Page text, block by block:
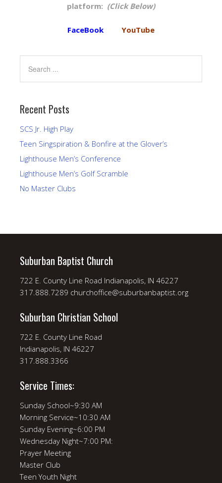
platform: (Click Below)
FaceBook YouTube
Recent Posts
SCS Jr. High Play
Teen Singspiration & Bonfire at the Glover’s
Lighthouse Men’s Conference
Lighthouse Men’s Golf Scramble
No Master Clubs
Suburban Baptist Church
722 E. County Line Road Indianapolis, IN 46227
317.888.7289 churchoffice@suburbanbaptist.org
Suburban Christian School
722 E. County Line Road
Indianapolis, IN 46227
317.888.3366
Service Times:
Sunday School~9:30 AM
Morning Service~10:30 AM
Sunday Evening~6:00 PM
Wednesday Night~7:00 PM:
Prayer Meeting
Master Club
Teen Youth Night